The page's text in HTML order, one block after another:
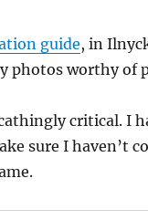
guide, in
photos worthy
critical. I
sure I haven’t